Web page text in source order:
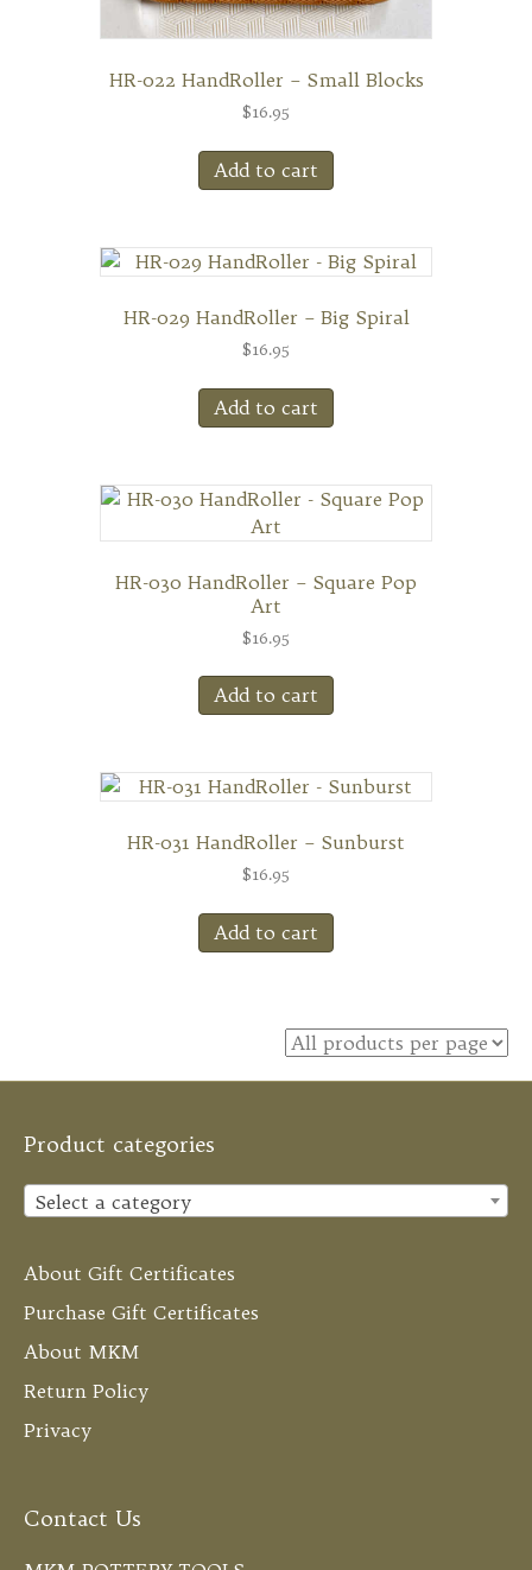
HR-022 HandRoller – Small Blocks
$16.95
Add to cart
HR-029 HandRoller – Big Spiral
$16.95
Add to cart
HR-030 HandRoller – Square Pop
Art
$16.95
Add to cart
HR-031 HandRoller – Sunburst
$16.95
Add to cart
Product categories
Select a category
About Gift Certificates
Purchase Gift Certificates
About MKM
Return Policy
Privacy
Contact Us